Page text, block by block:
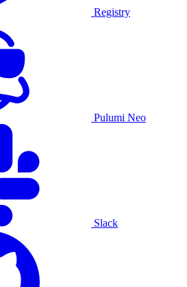
Registry
Pulumi Neo
Slack